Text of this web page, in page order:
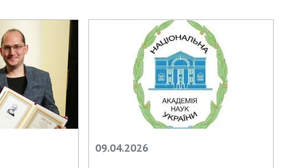
Research competitions
of the NAS of Ukraine
Open science at the
National Academy of
Sciences of Ukraine
Training of scientific
personnel
SCIENTIFIC
PUBLICATIONS
MEDIA ABOUT US
ACADEMY
COMMENTS
09.04.2026